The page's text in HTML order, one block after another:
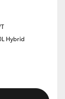
Hybrid